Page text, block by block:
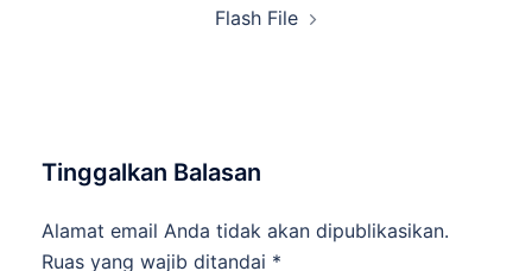
Flash File
Tinggalkan Balasan
Alamat email Anda tidak akan dipublikasikan.
Ruas yang wajib ditandai *